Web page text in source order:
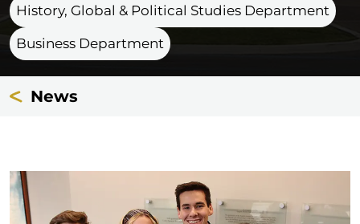
History, Global & Political Studies Department
Business Department
News